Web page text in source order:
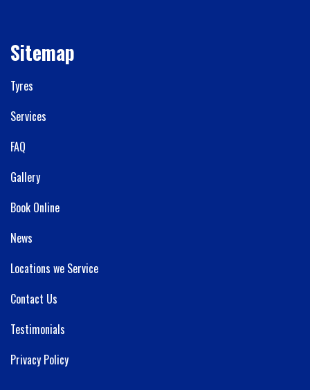
Sitemap
Tyres
Services
FAQ
Gallery
Book Online
News
Locations we Service
Contact Us
Testimonials
Privacy Policy